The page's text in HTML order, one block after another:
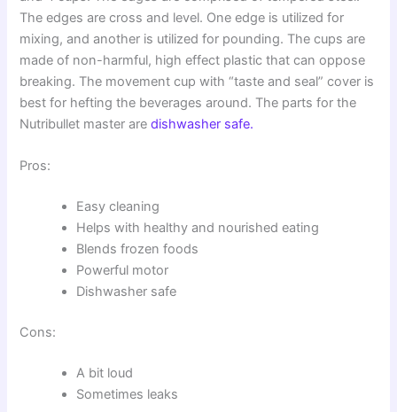
The edges are cross and level. One edge is utilized for
mixing, and another is utilized for pounding. The cups are
made of non-harmful, high effect plastic that can oppose
breaking. The movement cup with “taste and seal” cover is
best for hefting the beverages around. The parts for the
Nutribullet master aredishwasher safe.
Pros:
Easy cleaning
Helps with healthy and nourished eating
Blends frozen foods
Powerful motor
Dishwasher safe
Cons:
A bit loud
Sometimes leaks